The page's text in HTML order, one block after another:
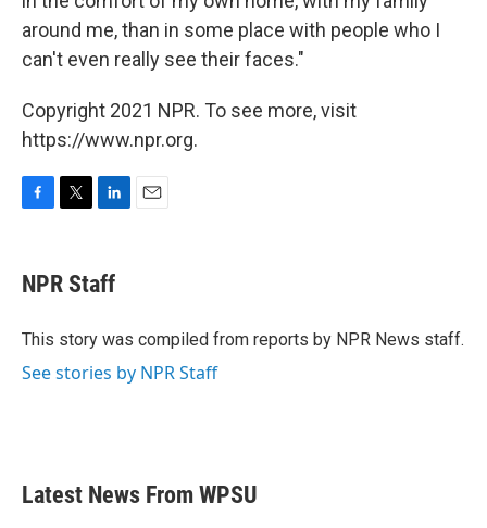
around me, than in some place with people who I
can't even really see their faces."
Copyright 2021 NPR. To see more, visit
https://www.npr.org.
e
b
o
t
t
r
k
e
I
NPR Staff
This story was compiled from reports by NPR News staff.
See stories by NPR Staff
Latest News From WPSU